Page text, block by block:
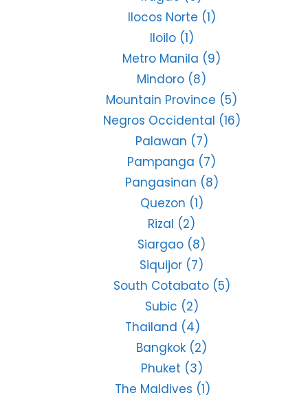
Ilocos Norte (1)
Iloilo(1)
Metro Manila (9)
Mindoro (8)
Mountain Province (5)
Negros Occidental (16)
Palawan (7)
Pampanga (7)
Pangasinan (8)
Quezon (1)
Rizal (2)
Siargao (8)
Siquijor (7)
South Cotabato(5)
Subic (2)
Thailand (4)
Bangkok (2)
Phuket (3)
The Maldives (1)